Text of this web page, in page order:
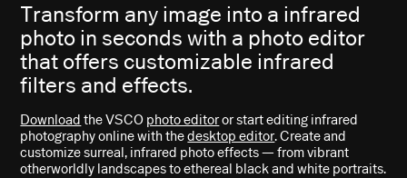
Transform any image into a infrared
photo in seconds with a photo editor
that offers customizable infrared
filters and effects.
Download the VSCO photo editoror start editing infrared
photography online with thedesktop editor. Create and
customize surreal, infrared photo effects — from vibrant
otherworldly landscapes to ethereal black and white portraits.